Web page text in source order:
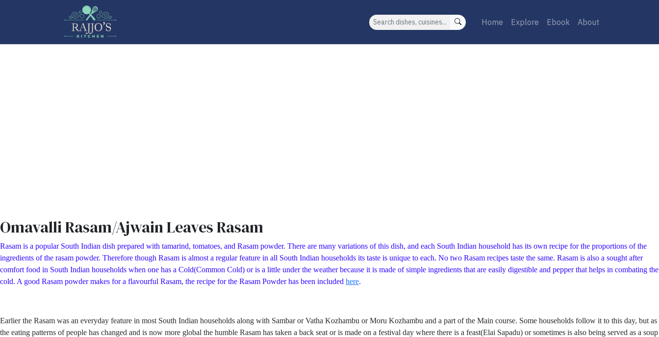
Search Home Explore Ebook About
Omavalli Rasam/Ajwain Leaves Rasam
Rasam is a popular South Indian dish prepared with tamarind, tomatoes, and Rasam powder. There are many variations of this dish, and each South Indian household has its own recipe for the proportions of the
ingredients of the rasam powder. Therefore though Rasam is almost a regular feature in all South Indian households its taste is unique to each. No two Rasam recipes taste the same. Rasam is also a sought after
comfort food in South Indian households when one has a Cold(Common Cold) or is a little under the weather because it is made of simple ingredients that are easily digestible and pepper that helps in combating the
cold. A good Rasam powder makes for a flavourful Rasam, the recipe for the Rasam Powder has been included here.
Earlier the Rasam was an everyday feature in most South Indian households along with Sambar or Vatha Kozhambu or Moru Kozhambu and a part of the Main course. Some households follow it to this day, but as
the eating patterns of people has changed and is now more global the humble Rasam has taken a back seat or is made on a festival day where there is a feast(Elai Sapadu) or sometimes is also being served as a soup